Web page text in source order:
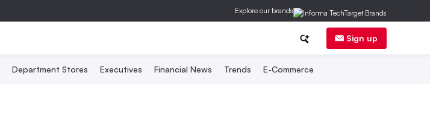
Explore our brands
Sign up
Department Stores Executives Financial News Trends E-Commerce